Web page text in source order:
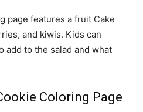
page features a fruit Cake
and kiwis. Kids can
add to the salad and what
Coloring Page